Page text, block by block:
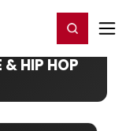
Register/Login
& HIP HOP